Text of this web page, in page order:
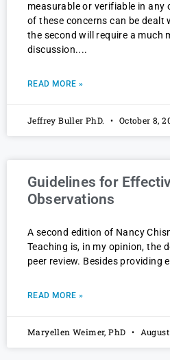
measurable or verifiable in any
of these concerns can be dealt
the second will require a much
discussion.
READ MORE »
Jeffrey Buller PhD. October 8,
Guidelines for
Observations
A second edition of Nancy
Teaching is, in my opinion, the
peer review. Besides providing
READ MORE »
Maryellen Weimer, PhD August